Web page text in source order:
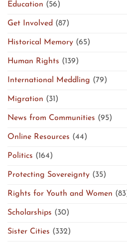
Education (56)
Get Involved (87)
Historical Memory (65)
Human Rights (139)
International Meddling (79)
Migration (31)
News from Communities (95)
Online Resources (44)
Politics (164)
Protecting Sovereignty (35)
Rights for Youth and Women
Scholarships (30)
Sister Cities (332)